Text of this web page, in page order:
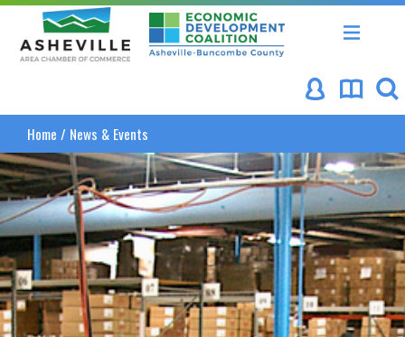
Asheville Area Chamber of Commerce
Asheville-Buncombe
Home / News & Events